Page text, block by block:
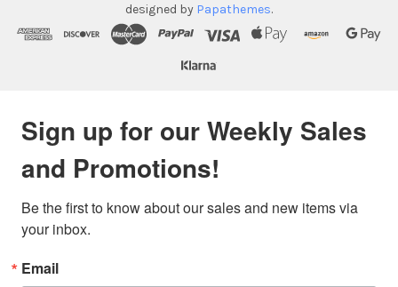
designed by Papathemes.
Sign up for our Weekly Sales
and Promotions!
Be the first to know about our sales and new items via
your inbox.
Email